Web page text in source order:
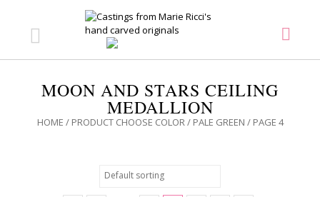
MOON AND STARS CEILING
MEDALLION
HOME / PRODUCT CHOOSE COLOR / PALE GREEN / PAGE 4